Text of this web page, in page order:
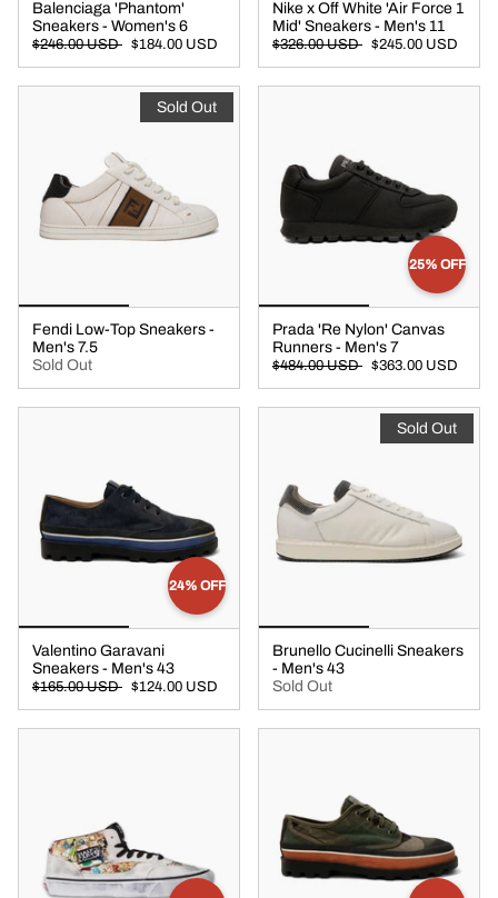
Balenciaga 'Phantom'
Sneakers - Women's 6
$246.00 USD $184.00 USD
Nike x Off White 'Air Force 1
Mid' Sneakers - Men's 11
$326.00 USD $245.00 USD
Sold Out
Fendi Low-Top Sneakers -
Men's 7.5
Sold Out
25% OFF
Prada 'Re Nylon' Canvas
Runners - Men's 7
$484.00 USD $363.00 USD
24% OFF
Valentino Garavani
Sneakers - Men's 43
$165.00 USD $124.00 USD
Sold Out
Brunello Cucinelli Sneakers
- Men's 43
Sold Out